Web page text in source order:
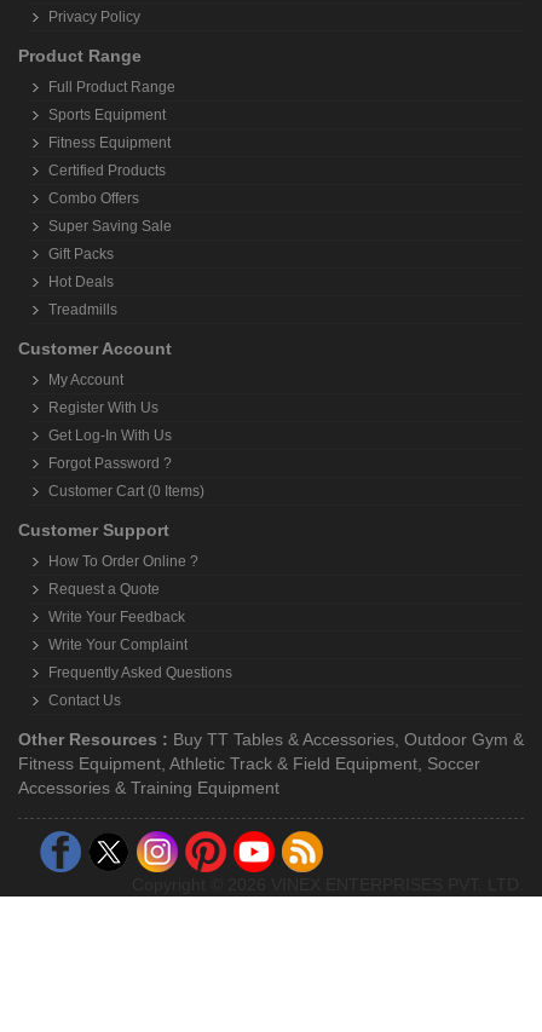
Privacy Policy
Product Range
Full Product Range
Sports Equipment
Fitness Equipment
Certified Products
Combo Offers
Super Saving Sale
Gift Packs
Hot Deals
Treadmills
Customer Account
My Account
Register With Us
Get Log-In With Us
Forgot Password ?
Customer Cart (0 Items)
Customer Support
How To Order Online ?
Request a Quote
Write Your Feedback
Write Your Complaint
Frequently Asked Questions
Contact Us
Other Resources : Buy TT Tables & Accessories Outdoor Gym &
Fitness Equipment Athletic Track & Field Equipment Soccer
Accessories & Training Equipment